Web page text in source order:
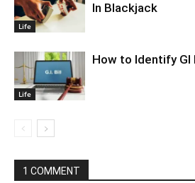
Life
In Blackjack
Life
How to Identify GI
1 COMMENT